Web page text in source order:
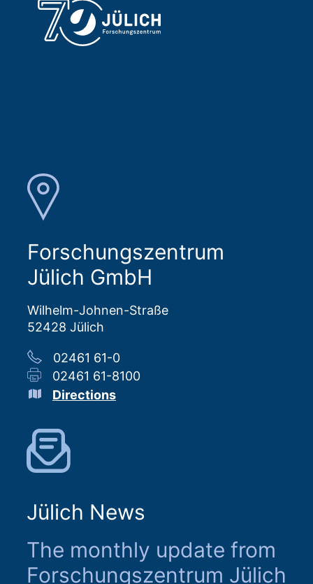
Forschungszentrum
Jülich GmbH
Wilhelm-Johnen-Straße
52428 Jülich
02461 61-0
02461 61-8100
Directions
Jülich News
The monthly update from
Forschungszentrum Jülich